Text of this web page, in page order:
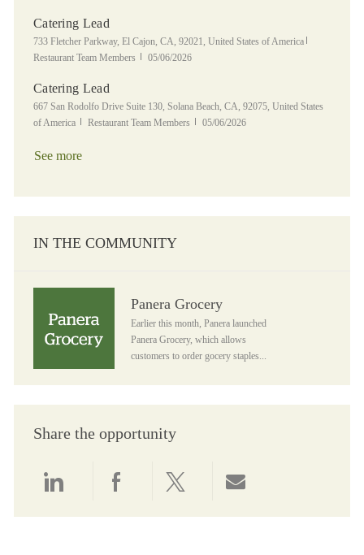
Catering Lead
Location
733 Fletcher Parkway, El Cajon, CA, 92021, United States of America
Restaurant Team Members
Posted Date
05/06/2026
Catering Lead
Location
667 San Rodolfo Drive Suite 130, Solana Beach, CA, 92075, United States
of America
Category
Restaurant Team Members Posted Date
05/06/2026
See more
IN THE COMMUNITY
Panera Grocery
Earlier this month, Panera launched
Panera Grocery, which allows
customers to order gocery staples...
Share the opportunity